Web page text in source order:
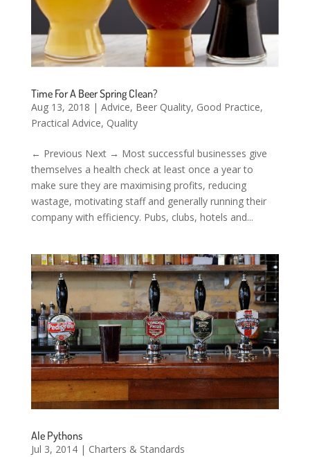
Time For A Beer Spring Clean?
Aug 13, 2018 | Advice, Beer Quality, Good Practice,
Practical Advice, Quality
← Previous Next → Most successful businesses give
themselves a health check at least once a year to
make sure they are maximising profits, reducing
wastage, motivating staff and generally running their
company with efficiency. Pubs, clubs, hotels and...
Ale Pythons
Jul 3, 2014| Charters & Standards